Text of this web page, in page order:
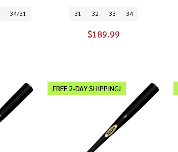
34/31 31 32 33 34
$189.99
FREE 2-DAY SHIPPING!